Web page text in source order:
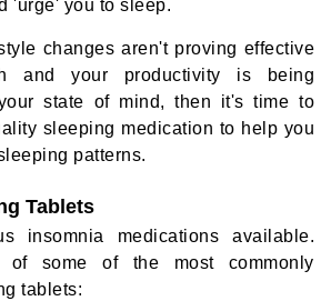
'urge' you to sleep.
changes aren't proving effective
and your productivity is being
state of mind, then it's time to
sleeping medication to help you
patterns.
Tablets
insomnia medications available.
some of the most commonly
tablets: